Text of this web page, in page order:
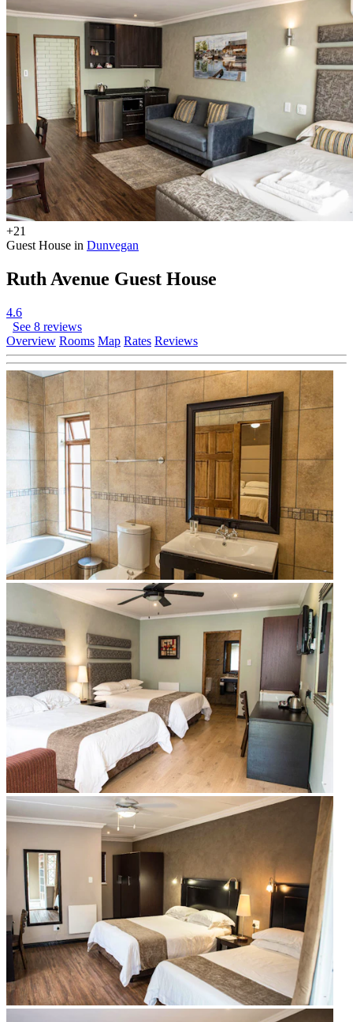
+21
Guest House in Dunvegan
Ruth Avenue Guest House
4.6
See 8 reviews
Overview Rooms Map Rates Reviews